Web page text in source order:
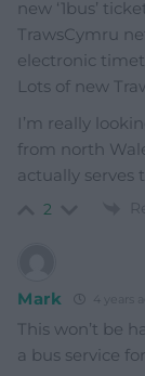
new ‘1bus’
TrawsCymru
electronic
Lots of new
I’m really
from north
actually serves
2
Mark 4 years
This won’t be
a bus service